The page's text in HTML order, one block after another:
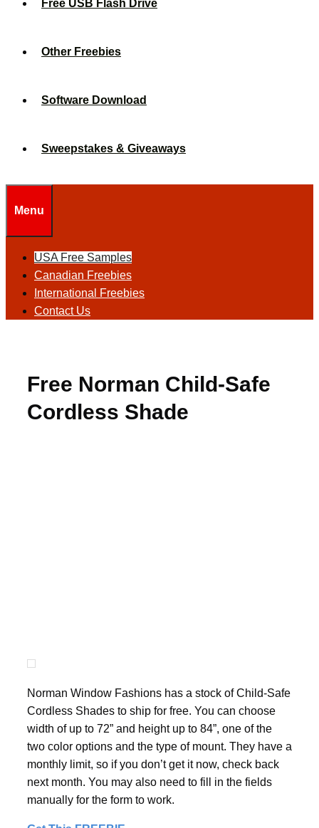
Free USB Flash Drive
Other Freebies
Software Download
Sweepstakes & Giveaways
Menu
USA Free Samples
Canadian Freebies
International Freebies
Contact Us
Free Norman Child-Safe
Cordless Shade
Norman Window Fashions has a stock of Child-Safe
Cordless Shades to ship for free. You can choose
width of up to 72” and height up to 84”, one of the
two color options and the type of mount. They have a
monthly limit, so if you don’t get it now, check back
next month. You may also need to fill in the fields
manually for the form to work.